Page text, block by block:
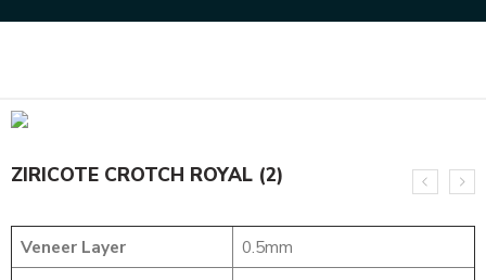
ZIRICOTE CROTCH ROYAL (2)
Veneer Layer
0.5mm